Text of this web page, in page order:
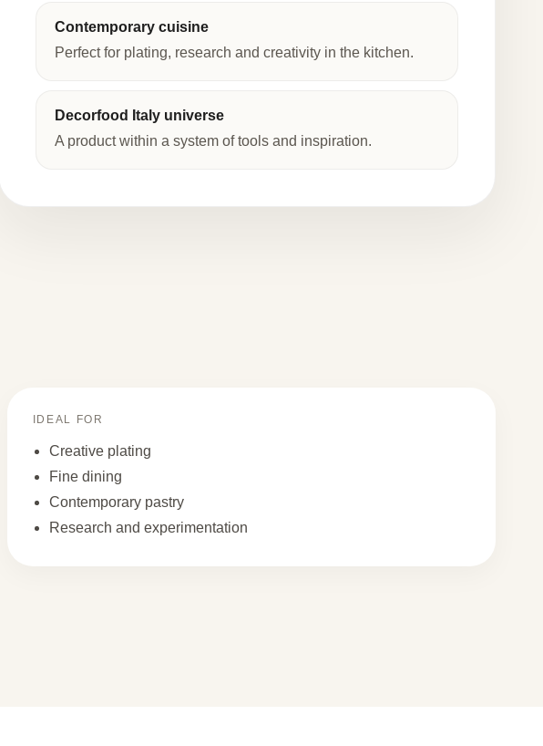
Contemporary cuisine
Perfect for plating, research and creativity in the kitchen.
Decorfood Italy universe
A product within a system of tools and inspiration.
IDEAL FOR
Creative plating
Fine dining
Contemporary pastry
Research and experimentation